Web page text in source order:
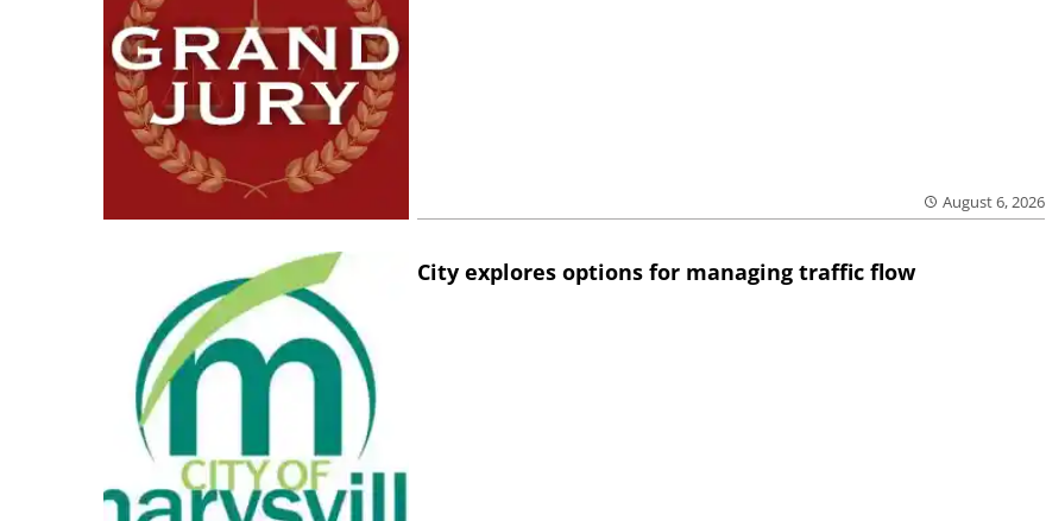
August 6, 2026
City explores options for managing traffic flow